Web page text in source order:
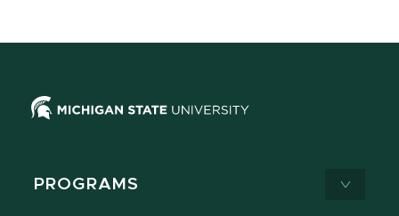
PROGRAMS